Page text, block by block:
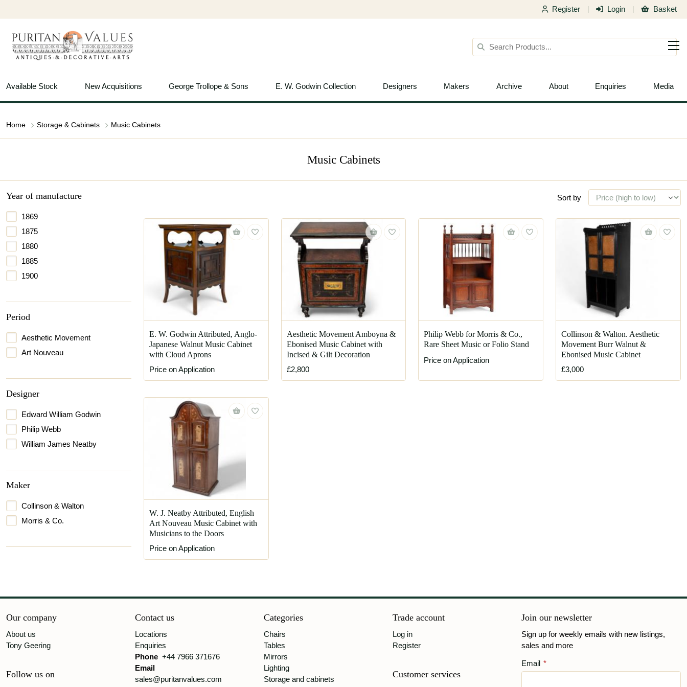
Register Login Basket
Available Stock New Acquisitions George Trollope & Sons E. W. Godwin Collection Designers Makers Archive About Enquiries Media
Home Storage & Cabinets Music Cabinets
Music Cabinets
Year of manufacture
1869
1875
1880
1885
1900
Period
Aesthetic Movement
Art Nouveau
Designer
Edward William Godwin
Philip Webb
William James Neatby
Maker
Collinson & Walton
Morris & Co.
Sort by
E. W. Godwin Attributed, Anglo-
Japanese Walnut Music Cabinet
with Cloud Aprons
Price on Application
Aesthetic Movement Amboyna &
Ebonised Music Cabinet with
Incised & Gilt Decoration
£2,800
Philip Webb for Morris & Co.,
Rare Sheet Music or Folio Stand
Price on Application
Collinson & Walton. Aesthetic
Movement Burr Walnut &
Ebonised Music Cabinet
£3,000
W. J. Neatby Attributed, English
Art Nouveau Music Cabinet with
Musicians to the Doors
Price on Application
Our company
About us
Tony Geering
Follow us on
Contact us
Locations
Enquiries
Phone +44 7966 371676
Email
sales@puritanvalues.com
Categories
Chairs
Tables
Mirrors
Lighting
Storage and cabinets
Trade account
Log in
Register
Customer services
Join our newsletter
Sign up for weekly emails with new listings,
sales and more
Email *